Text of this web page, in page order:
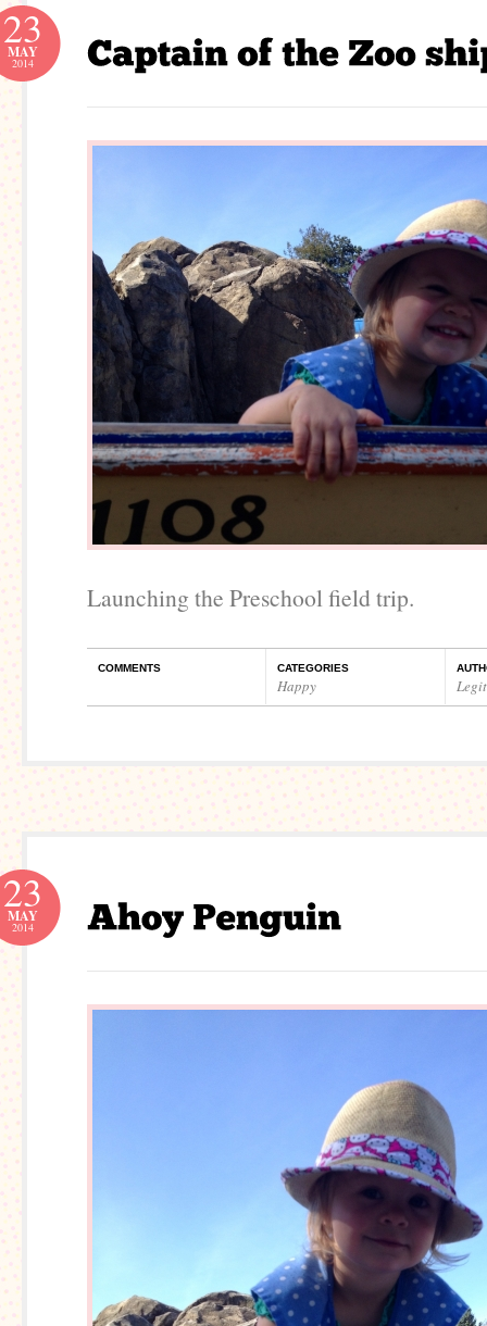
23
MAY
2014
Launching the Preschool field trip.
COMMENTS CATEGORIES
Happy
23
MAY
2014